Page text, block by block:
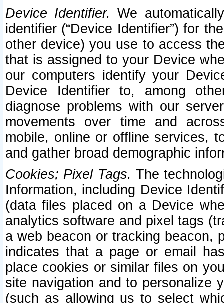
Device Identifier. We
identifier (“Device Identifier”) for
other device) you use to access
that is assigned to your Device
our computers identify your
Device Identifier to, among
diagnose problems with our
movements over time and
mobile, online or offline services,
and gather broad demographic
Cookies; Pixel Tags. The
Information, including Device
(data files placed on a Device
analytics software and pixel tags
a web beacon or tracking beacon,
indicates that a page or email
place cookies or similar files on
site navigation and to personalize
(such as allowing us to select